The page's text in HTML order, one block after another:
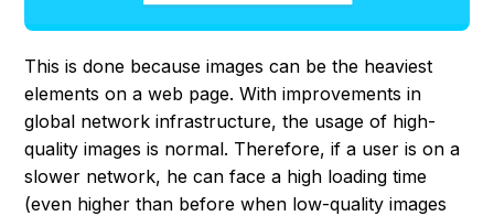
This is done because images can be the heaviest
elements on a web page. With improvements in
global network infrastructure, the usage of high-
quality images is normal. Therefore, if a user is on a
slower network, he can face a high loading time
(even higher than before when low-quality images